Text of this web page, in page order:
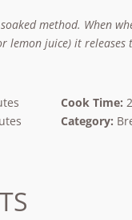
method. When
lemon juice) it releases
Cook Time:
Category: